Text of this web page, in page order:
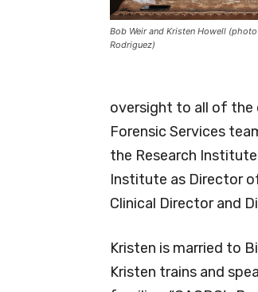
Bob Weir and Kristen Howell
Rodriguez)
oversight to all of the
Forensic Services
the Research
Institute as Director
Clinical Director and
Kristen is married to
Kristen trains and